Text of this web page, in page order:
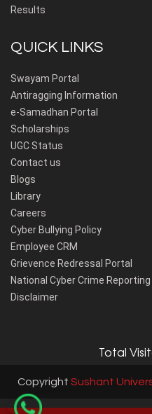
Results
QUICK LINKS
Swayam Portal
Antiragging Information
e-Samadhan Portal
Scholarships
UGC Status
Contact us
Blogs
Library
Careers
Cyber Bullying Policy
Employee CRM
Grievence Redressal Portal
National Cyber Crime
Disclaimer
Total
Copyright Sushant